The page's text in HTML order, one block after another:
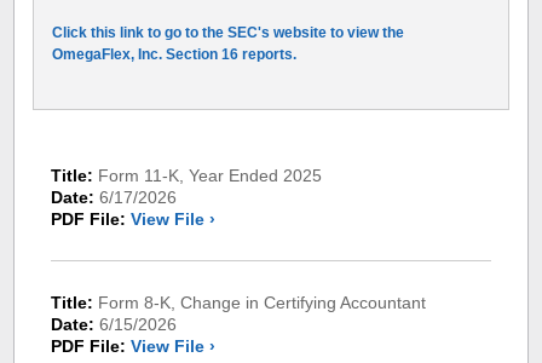
Title: Form 11-K, Year Ended 2025
Date: 6/17/2026
PDF File: View File ›
Title: Form 8-K, Change in Certifying Accountant
Date: 6/15/2026
PDF File: View File ›
Click this link to go to the SEC's website to view the
OmegaFlex, Inc. Section 16 reports.